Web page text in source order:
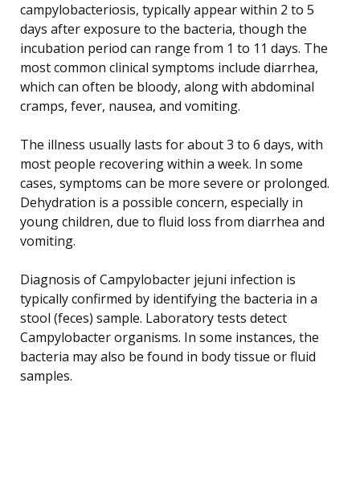
campylobacteriosis, typically appear within 2 to 5
days after exposure to the bacteria, though the
incubation period can range from 1 to 11 days. The
most common clinical symptoms include diarrhea,
which can often be bloody, along with abdominal
cramps, fever, nausea, and vomiting.
The illness usually lasts for about 3 to 6 days, with
most people recovering within a week. In some
cases, symptoms can be more severe or prolonged.
Dehydration is a possible concern, especially in
young children, due to fluid loss from diarrhea and
vomiting.
Diagnosis of Campylobacter jejuni infection is
typically confirmed by identifying the bacteria in a
stool (feces) sample. Laboratory tests detect
Campylobacter organisms. In some instances, the
bacteria may also be found in body tissue or fluid
samples.